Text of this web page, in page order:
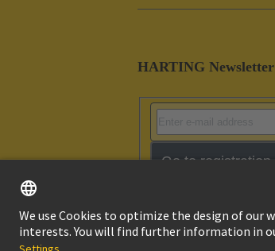
HARTING Newsletter
Go to registration